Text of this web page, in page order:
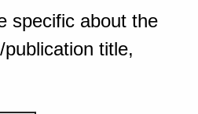
specific about the
title,